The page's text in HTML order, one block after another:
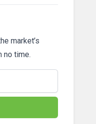
market’s
no time.